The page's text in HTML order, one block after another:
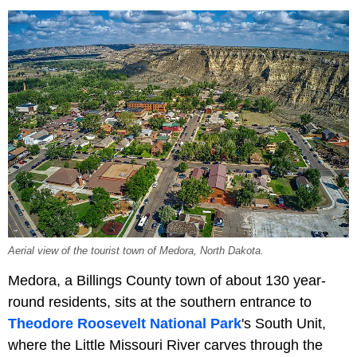
Aerial view of the tourist town of Medora, North Dakota.
Medora, a Billings County town of about 130 year-
round residents, sits at the southern entrance to
Theodore Roosevelt National Park's South Unit,
where the Little Missouri River carves through the